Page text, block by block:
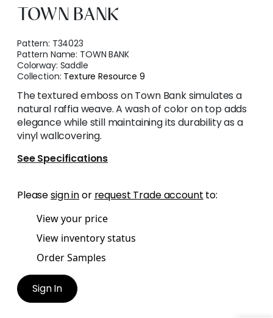
TOWN BANK
Pattern: T34023
Pattern Name: TOWN BANK
Colorway: Saddle
Collection: Texture Resource 9
The textured emboss on Town Bank simulates a
natural raffia weave. A wash of color on top adds
elegance while still maintaining its durability as a
vinyl wallcovering.
See Specifications
Pleasesign inor request Trade account to:
View your price
View inventory status
Order Samples
Sign In